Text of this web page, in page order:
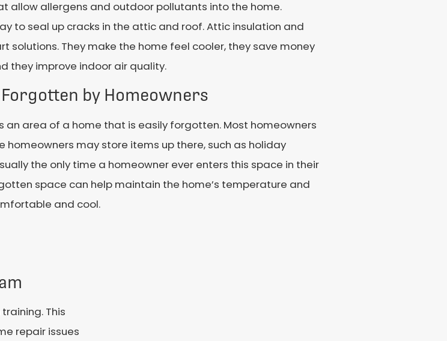
allow allergens and outdoor pollutants into the home.
to seal up cracks in the attic and roof. Attic insulation and
solutions. They make the home feel cooler, they save money
they improve indoor air quality.
by Homeowners
an area of a home that is easily forgotten. Most homeowners
homeowners may store items up there, such as holiday
the only time a homeowner ever enters this space in their
space can help maintain the home’s temperature and
and cool.
This
repair issues